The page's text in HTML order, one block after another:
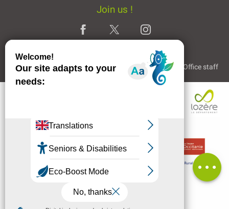
Description
Join us !
Legal Notice Partners and Links The Tourist Office staff